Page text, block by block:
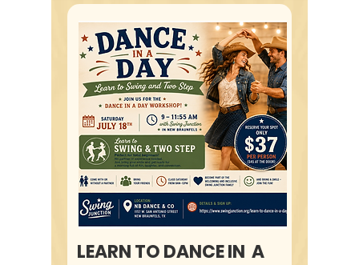
LEARN TO DANCE IN A